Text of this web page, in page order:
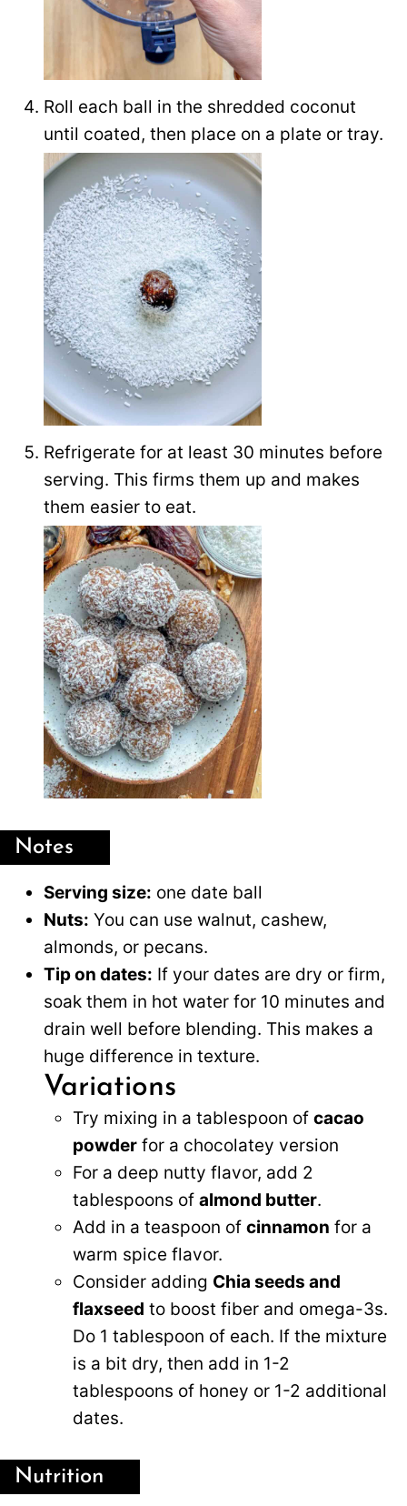
Roll each ball in the shredded coconut
until coated, then place on a plate or tray.
Refrigerate for at least 30 minutes before
serving. This firms them up and makes
them easier to eat.
Notes
Serving size: one date ball
Nuts: You can use walnut, cashew,
almonds, or pecans.
Tip on dates: If your dates are dry or firm,
soak them in hot water for 10 minutes and
drain well before blending. This makes a
huge difference in texture.
Variations
Try mixing in a tablespoon of cacao
powder for a chocolatey version
For a deep nutty flavor, add 2
tablespoons of almond butter.
Add in a teaspoon of cinnamon for a
warm spice flavor.
Consider adding Chia seeds and
flaxseed to boost fiber and omega-3s.
Do 1 tablespoon of each. If the mixture
is a bit dry, then add in 1-2
tablespoons of honey or 1-2 additional
dates.
Nutrition